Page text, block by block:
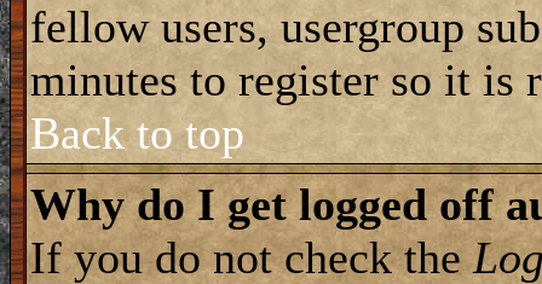
fellow users, usergroup
minutes to register so it is
Back to top
Why do I get logged off
If you do not check the